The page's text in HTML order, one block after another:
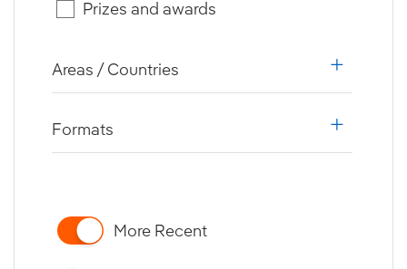
Prizes and awards
Areas / Countries
Formats
More Recent